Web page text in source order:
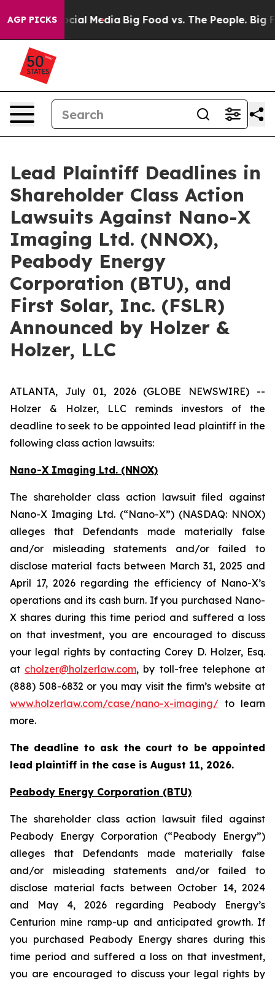
AGP PICKS
on Social Media Big Food vs. The People. Big
Lead Plaintiff Deadlines in
Shareholder Class Action
Lawsuits Against Nano-X
Imaging Ltd. (NNOX),
Peabody Energy
Corporation (BTU), and
First Solar, Inc. (FSLR)
Announced by Holzer &
Holzer, LLC
ATLANTA, July 01, 2026 (GLOBE NEWSWIRE) --
Holzer & Holzer, LLC reminds investors of the
deadline to seek to be appointed lead plaintiff in the
following class action lawsuits:
Nano-X Imaging Ltd. (NNOX)
The shareholder class action lawsuit filed against
Nano-X Imaging Ltd. (“Nano-X”) (NASDAQ: NNOX)
alleges that Defendants made materially false
and/or misleading statements and/or failed to
disclose material facts between March 31, 2025 and
April 17, 2026 regarding the efficiency of Nano-X’s
operations and its cash burn. If you purchased Nano-
X shares during this time period and suffered a loss
on that investment, you are encouraged to discuss
your legal rights by contacting Corey D. Holzer, Esq.
at cholzer@holzerlaw.com, by toll-free telephone at
(888) 508-6832 or you may visit the firm’s website at
www.holzerlaw.com/case/nano-x-imaging/ to learn
more.
The deadline to ask the court to be appointed
lead plaintiff in the case is August 11, 2026.
Peabody Energy Corporation (BTU)
The shareholder class action lawsuit filed against
Peabody Energy Corporation (“Peabody Energy”)
alleges that Defendants made materially false
and/or misleading statements and/or failed to
disclose material facts between October 14, 2024
and May 4, 2026 regarding Peabody Energy’s
Centurion mine ramp-up and anticipated growth. If
you purchased Peabody Energy shares during this
time period and suffered a loss on that investment,
you are encouraged to discuss your legal rights by